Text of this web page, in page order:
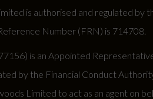
is authorised and regulated by
Number (FRN) is 714708.
is an Appointed
by the Financial Conduct
Limited to act as an agent on